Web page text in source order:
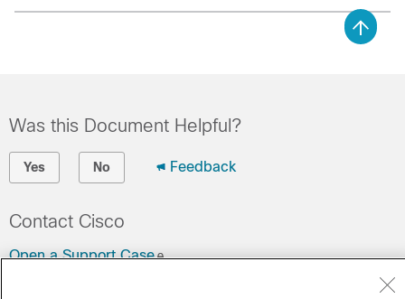
Was this Document Helpful?
Yes No Feedback
Contact Cisco
Open a Support Case